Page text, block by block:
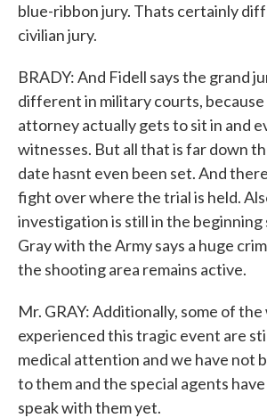
blue-ribbon jury. Thats certainly
civilian jury.
BRADY: And Fidell says the grand
different in military courts,
attorney actually gets to sit in and
witnesses. But all that is far down
date hasnt even been set. And
fight over where the trial is held.
investigation is still in the beginning
Gray with the Army says a huge
the shooting area remains active.
Mr. GRAY: Additionally, some of
experienced this tragic event are
medical attention and we have not
to them and the special agents
speak with them yet.